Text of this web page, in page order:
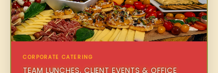
CORPORATE CATERING
TEAM LUNCHES, CLIENT EVENTS & OFFICE